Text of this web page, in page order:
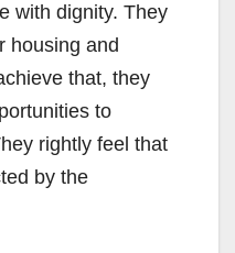
with dignity. They
housing and
that, they
to
rightly feel that
by the